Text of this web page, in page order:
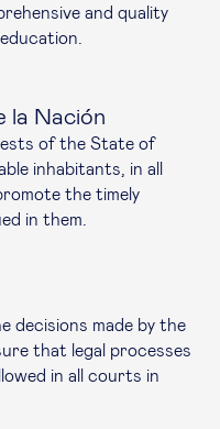
and quality
la Nación
of the State of
inhabitants, in all
the timely
in them.
decisions made by the
that legal processes
in all courts in